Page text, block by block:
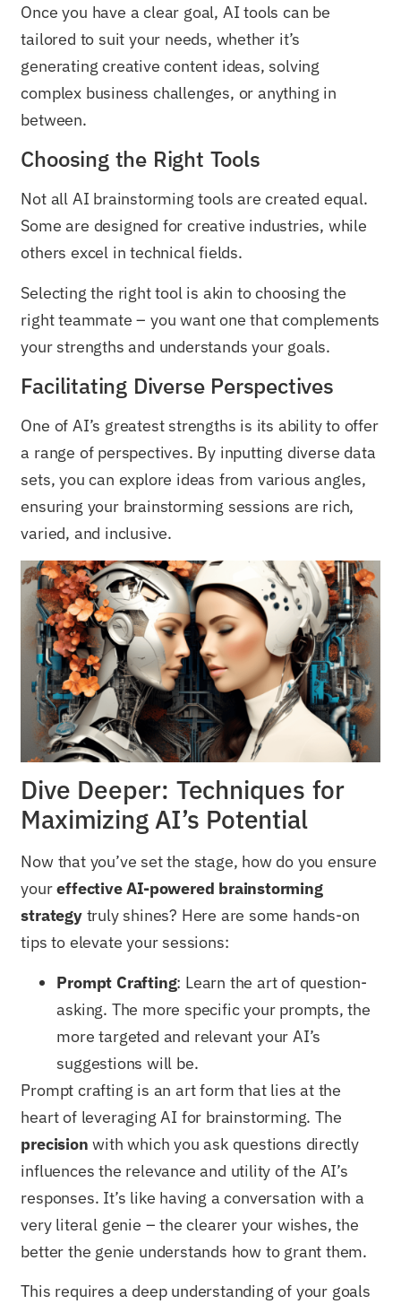
Once you have a clear goal, AI tools can be
tailored to suit your needs, whether it’s
generating creative content ideas, solving
complex business challenges, or anything in
between.
Choosing the Right Tools
Not all AI brainstorming tools are created equal.
Some are designed for creative industries, while
others excel in technical fields.
Selecting the right tool is akin to choosing the
right teammate – you want one that complements
your strengths and understands your goals.
Facilitating Diverse Perspectives
One of AI’s greatest strengths is its ability to offer
a range of perspectives. By inputting diverse data
sets, you can explore ideas from various angles,
ensuring your brainstorming sessions are rich,
varied, and inclusive.
Dive Deeper: Techniques for
Maximizing AI’s Potential
Now that you’ve set the stage, how do you ensure
youreffective AI-powered brainstorming
strategytruly shines? Here are some hands-on
tips to elevate your sessions:
Prompt Crafting: Learn the art of question-
asking. The more specific your prompts, the
more targeted and relevant your AI’s
suggestions will be.
Prompt crafting is an art form that lies at the
heart of leveraging AI for brainstorming. The
precision with which you ask questions directly
influences the relevance and utility of the AI’s
responses. It’s like having a conversation with a
very literal genie – the clearer your wishes, the
better the genie understands how to grant them.
This requires a deep understanding of your goals